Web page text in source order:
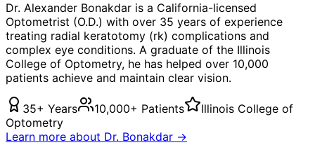
Dr. Alexander Bonakdar is a California-licensed
Optometrist (O.D.) with over 35 years of experience
treating radial keratotomy (rk) complications and
complex eye conditions. A graduate of the Illinois
College of Optometry, he has helped over 10,000
patients achieve and maintain clear vision.
35+ Years 10,000+ Patients
Illinois College of
Optometry
Learn more about Dr. Bonakdar →